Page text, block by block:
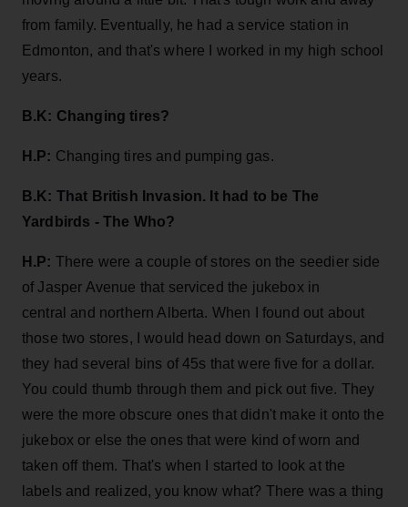
from family. Eventually, he had a service station in
Edmonton, and that's where I worked in my high school
years.
B.K: Changing tires?
H.P: Changing tires and pumping gas.
B.K: That British Invasion. It had to be The
Yardbirds - The Who?
H.P: There were a couple of stores on the seedier side
of Jasper Avenue that serviced the jukebox in
central and northern Alberta. When I found out about
those two stores, I would head down on Saturdays, and
they had several bins of 45s that were five for a dollar.
You could thumb through them and pick out five. They
were the more obscure ones that didn't make it onto the
jukebox or else the ones that were kind of worn and
taken off them. That's when I started to look at the
labels and realized, you know what? There was a thing